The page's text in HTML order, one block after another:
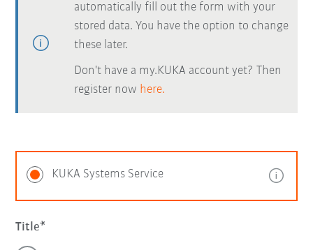
automatically fill out the form with your
stored data. You have the option to change
these later.
Don't have a my.KUKA account yet? Then
register now here.
KUKA Systems Service
Title